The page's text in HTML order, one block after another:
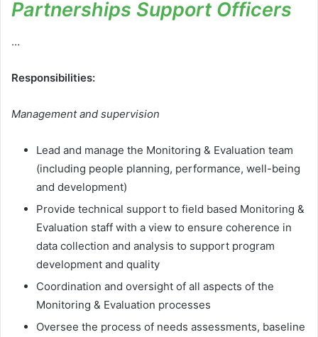
Partnerships Support Officers
…
Responsibilities:
Management and supervision
Lead and manage the Monitoring & Evaluation team
(including people planning, performance, well-being
and development)
Provide technical support to field based Monitoring &
Evaluation staff with a view to ensure coherence in
data collection and analysis to support program
development and quality
Coordination and oversight of all aspects of the
Monitoring & Evaluation processes
Oversee the process of needs assessments, baseline